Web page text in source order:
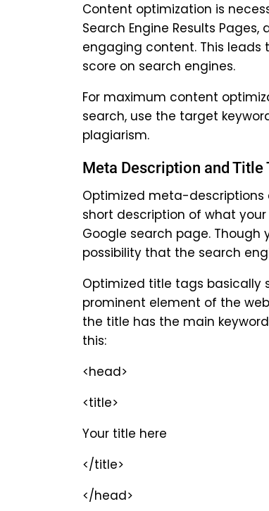
Content optimization is
Search Engine Results
engaging content. This
score on search engines.
For maximum content
search, use the target
plagiarism.
Meta Description and Title
Optimized meta-descriptions
short description of what
Google search page.
possibility that the search
Optimized title tags basically
prominent element of the
the title has the main
this:
<head>
<title>
Your title here
</title>
</head>